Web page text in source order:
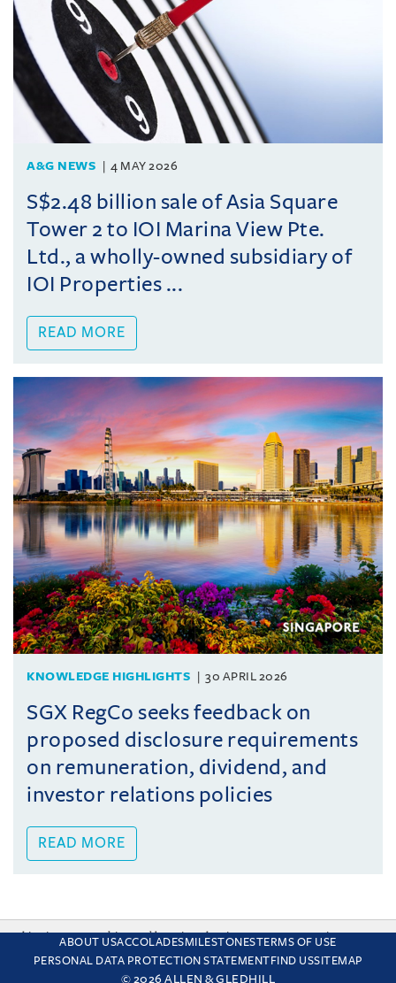
A&G NEWS 4 MAY 2026
S$2.48 billion sale of Asia Square
Tower 2 to IOI Marina View Pte.
Ltd., a wholly-owned subsidiary of
IOI Properties ...
READ MORE
KNOWLEDGE HIGHLIGHTS 30 APRIL 2026
SGX RegCo seeks feedback on
proposed disclosure requirements
on remuneration, dividend, and
investor relations policies
READ MORE
ABOUT USACCOLADESMILESTONESTERMS OF USE
PERSONAL DATA PROTECTION STATEMENT FIND USSITEMAP
© 2026 ALLEN & GLEDHILL
This site uses cookies and by using the site you are consenting
to this. Find out why we use cookies and how to manage your